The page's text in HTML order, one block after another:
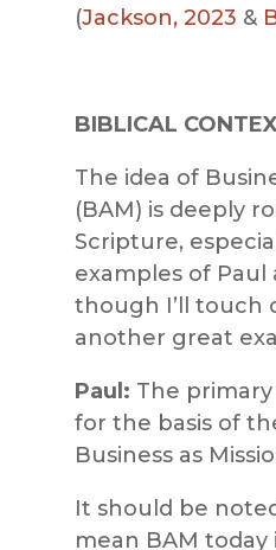
(Jackson, 2023 &
BIBLICAL
The idea of
(BAM) is deeply
Scripture,
examples of Paul
though I’ll touch
another great
Paul: The
for the basis of
Business as
It should be
mean BAM today